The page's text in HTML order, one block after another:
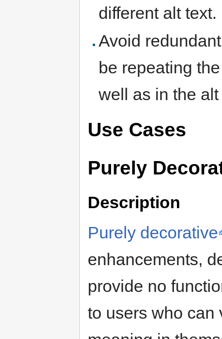
different alt text.
Avoid
be repeating
well as in the
Use Cases
Purely
Description
Purely decorative
enhancements,
provide no
to users who can